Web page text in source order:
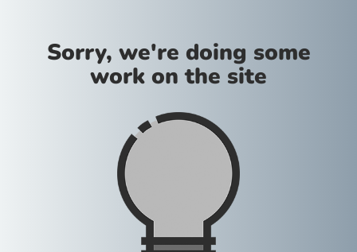
Sorry, we're doing some
work on the site